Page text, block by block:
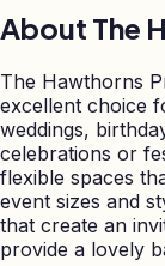
About The
The Hawthorns
excellent choice
weddings,
celebrations or
flexible spaces
event sizes and
that create an
provide a lovely